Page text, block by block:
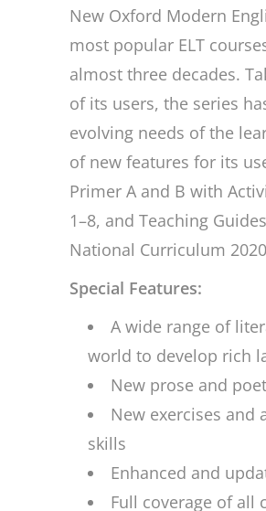
New Oxford Modern
most popular ELT
almost three decades.
of its users, the series
evolving needs of the
of new features for its
Primer A and B with
1–8, and Teaching
National Curriculum
Special Features:
A wide range of
world to develop rich
New prose and
New exercises and
skills
Enhanced and
Full coverage of all